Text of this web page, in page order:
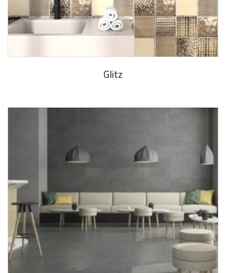
Glitz